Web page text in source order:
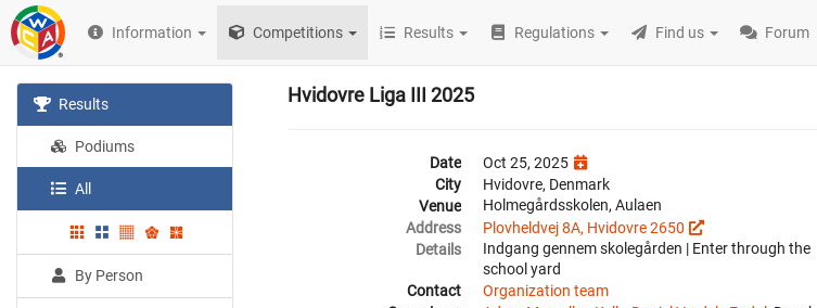
Information Competitions Results Regulations Find us Forum
Results
Podiums
All
By Person
Hvidovre Liga III 2025
Date
Oct 25, 2025
City
Hvidovre, Denmark
Venue
Holmegårdsskolen, Aulaen
Address
Plovheldvej 8A, Hvidovre 2650
Details
Indgang gennem skolegården | Enter through the
school yard
Contact
Organization team